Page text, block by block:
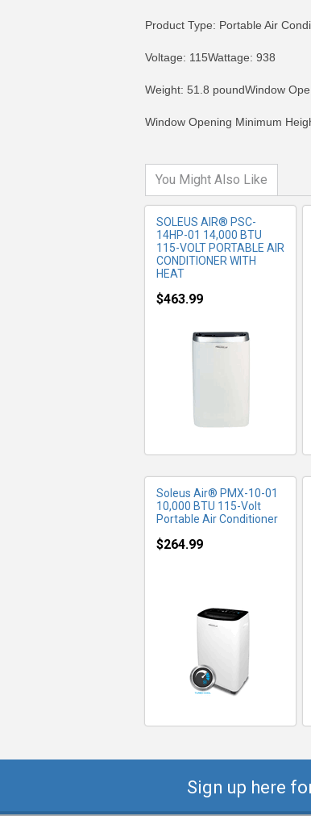
Product Type: Portable Air
Voltage: 115Wattage: 938
Weight: 51.8 poundWindow
Window Opening Minimum
You Might Also Like
SOLEUS AIR® PSC-
14HP-01 14,000 BTU
115-VOLT PORTABLE AIR
CONDITIONER WITH
HEAT
$463.99
MORE INFO
Soleus Air® PMX-10-01
10,000 BTU 115-Volt
Portable Air Conditioner
$264.99
MORE INFO
Sign up here